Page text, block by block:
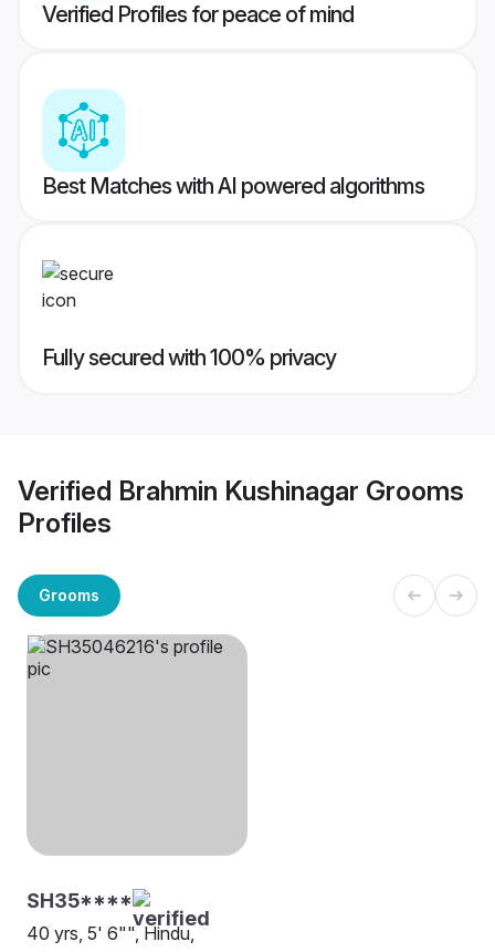
Verified Profiles for peace of mind
Best Matches with AI powered algorithms
Fully secured with 100% privacy
Verified Brahmin Kushinagar Grooms
Profiles
Grooms
SH35****
40 yrs, 5' 6"", Hindu,